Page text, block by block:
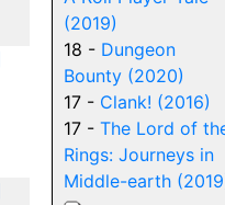
(2019)
18 - Dungeon
Bounty (2020)
17 - Clank! (2016)
17 - The Lord of
Rings: Journeys in
Middle-earth